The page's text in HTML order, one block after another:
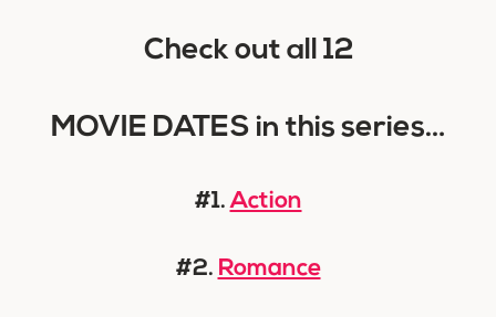
Check out all 12
MOVIE DATES in this series…
#1.Action
#2. Romance